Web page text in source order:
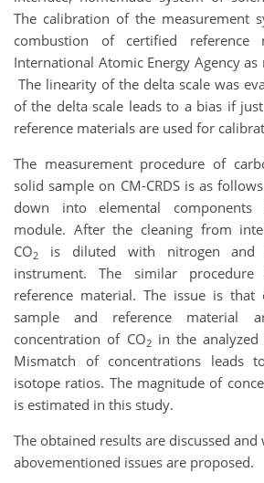
The calibration of the measurement
combustion of certified reference
International Atomic Energy Agency
The linearity of the delta scale was
of the delta scale leads to a bias if
reference materials are used for
The measurement procedure of
solid sample on CM-CRDS is as
down into elemental
module. After the cleaning from
CO2
is diluted with nitrogen and
instrument. The similar
reference material. The issue is
sample and reference material
concentration of CO2in the analyzed
Mismatch of concentrations leads
isotope ratios. The magnitude of
is estimated in this study.
The obtained results are discussed
abovementioned issues are proposed.